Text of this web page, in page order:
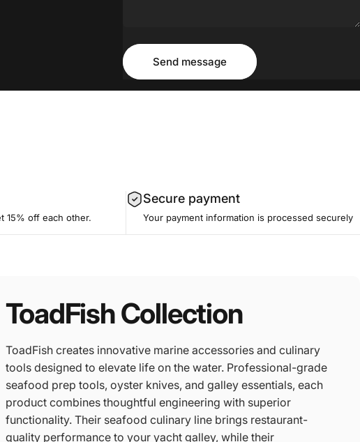
Message
Send message
Send message
15% off each other.
Secure payment
Your payment information is processed securely
ToadFish Collection
ToadFish creates innovative marine accessories and culinary
tools designed to elevate life on the water. Professional-grade
seafood prep tools, oyster knives, and galley essentials, each
product combines thoughtful engineering with superior
functionality. Their seafood culinary line brings restaurant-
quality performance to your yacht galley, while their